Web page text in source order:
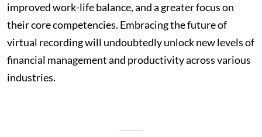
improved work-life balance, and a greater focus on
their core competencies. Embracing the future of
virtual recording will undoubtedly unlock new levels of
financial management and productivity across various
industries.